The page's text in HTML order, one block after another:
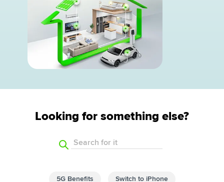
Looking for something else?
Search for it